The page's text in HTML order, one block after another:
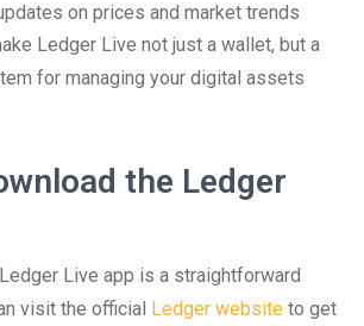
on prices and market trends
Ledger Live not just a wallet, but a
for managing your digital assets
the Ledger
Live app is a straightforward
visit the official Ledger website to get